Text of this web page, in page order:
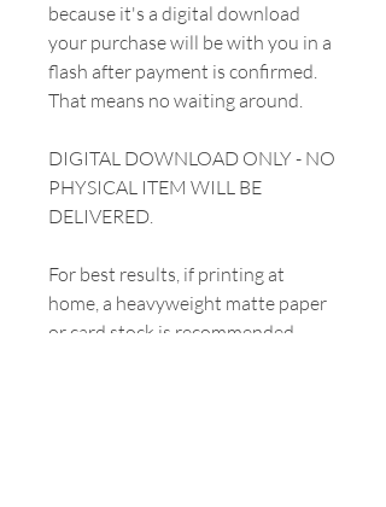
because it's a digital download
your purchase will be with you in a
flash after payment is confirmed.
That means no waiting around.
DIGITAL DOWNLOAD ONLY - NO
PHYSICAL ITEM WILL BE
DELIVERED.
For best results, if printing at
home, a heavyweight matte paper
or card stock is recommended.